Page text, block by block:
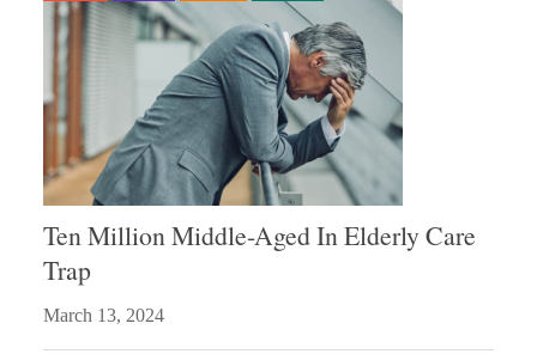
Ten Million Middle-Aged In Elderly Care
Trap
March 13, 2024